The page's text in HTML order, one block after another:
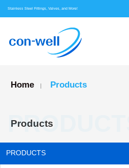
Stainless Steel Fittings, Valves, and More!
Home | Products
Products
PRODUCTS
PRODUCTS